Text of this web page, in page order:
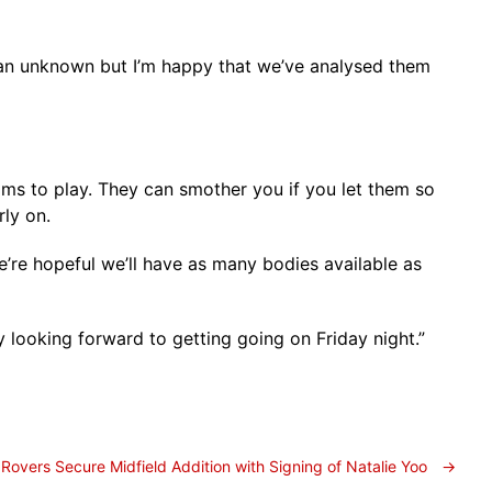
unknown but I’m happy that we’ve analysed them
to play. They can smother you if you let them so
on.
hopeful we’ll have as many bodies available as
looking forward to getting going on Friday night.”
Rovers Secure Midfield Addition with Signing of Natalie Yoo →